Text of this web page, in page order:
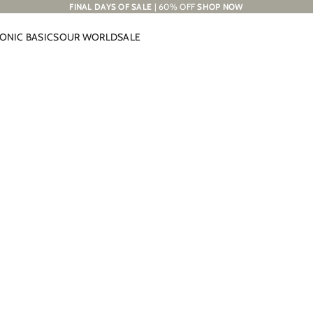
FINAL DAYS OF SALE | 60% OFFSHOP NOW
BASICSOUR WORLDSALE